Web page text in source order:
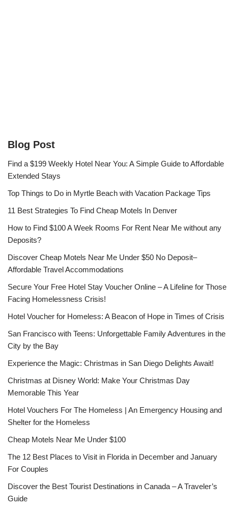
Blog Post
Find a $199 Weekly Hotel Near You: A Simple Guide to Affordable
Extended Stays
Top Things to Do in Myrtle Beach with Vacation Package Tips
11 Best Strategies To Find Cheap Motels In Denver
How to Find $100 A Week Rooms For Rent Near Me without any
Deposits?
Discover Cheap Motels Near Me Under $50 No Deposit–
Affordable Travel Accommodations
Secure Your Free Hotel Stay Voucher Online – A Lifeline for Those
Facing Homelessness Crisis!
Hotel Voucher for Homeless: A Beacon of Hope in Times of Crisis
San Francisco with Teens: Unforgettable Family Adventures in the
City by the Bay
Experience the Magic: Christmas in San Diego Delights Await!
Christmas at Disney World: Make Your Christmas Day
Memorable This Year
Hotel Vouchers For The Homeless | An Emergency Housing and
Shelter for the Homeless
Cheap Motels Near Me Under $100
The 12 Best Places to Visit in Florida in December and January
For Couples
Discover the Best Tourist Destinations in Canada – A Traveler’s
Guide